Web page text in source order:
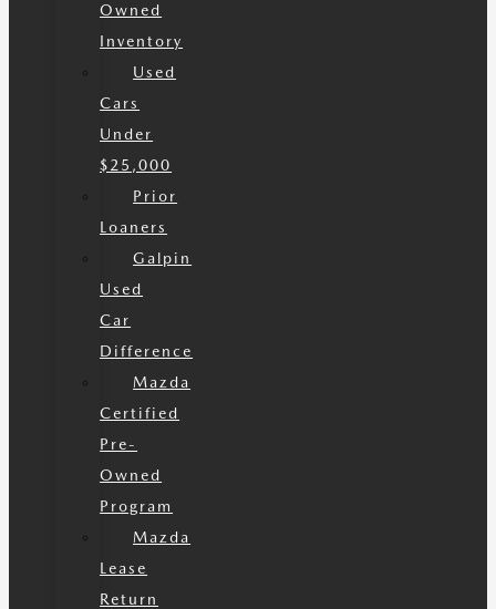
Owned
Inventory
Used
Cars
Under
$25,000
Prior
Loaners
Galpin
Used
Car
Difference
Mazda
Certified
Pre-
Owned
Program
Mazda
Lease
Return